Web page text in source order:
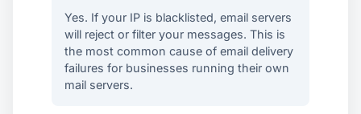
Yes. If your IP is blacklisted, email servers
will reject or filter your messages. This is
the most common cause of email delivery
failures for businesses running their own
mail servers.